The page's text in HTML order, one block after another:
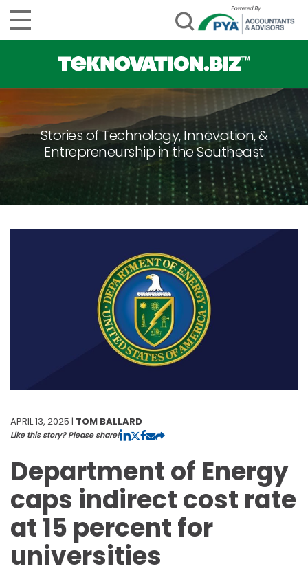
Stories of Technology, Innovation, &
Entrepreneurship in the Southeast
APRIL 13, 2025 | TOM BALLARD
Like this story? Please share!
Department of Energy
caps indirect cost rate
at 15 percent for
universities